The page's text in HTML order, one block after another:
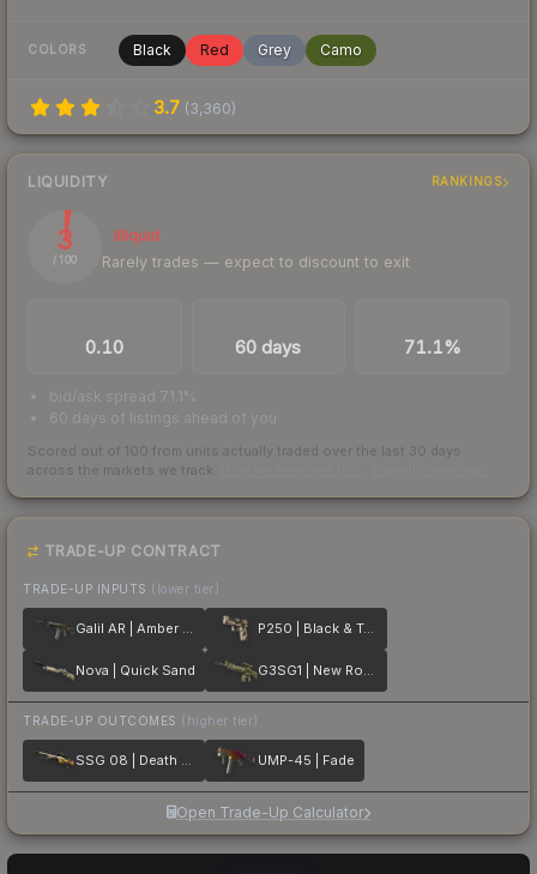
COLORS Black Red Grey Camo
3.7 (3,360)
LIQUIDITY RANKINGS
3
/ 100
Illiquid
Rarely trades — expect to discount to exit
0.10 60 days 71.1%
bid/ask spread 71.1%
60 days of listings ahead of you
Scored out of 100 from units actually traded over the last 30 days
across the markets we track.
TRADE-UP CONTRACT
TRADE-UP INPUTS (lower tier)
Galil AR | Amber Fade P250 | Black & Tan
Nova | Quick Sand G3SG1 | New Roots
TRADE-UP OUTCOMES (higher tier)
SSG 08 | Death Strike UMP-45 | Fade
Open Trade-Up Calculator